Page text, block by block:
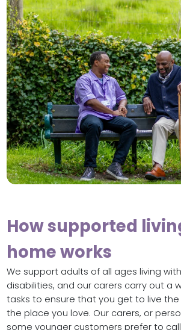
How supported
home works
We support adults of all ages living
disabilities, and our carers carry out a
tasks to ensure that you get to live
the place you love. Our carers, or
some younger customers prefer to